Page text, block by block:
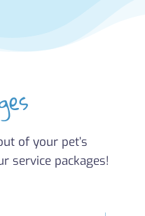
of your pet’s
service packages!